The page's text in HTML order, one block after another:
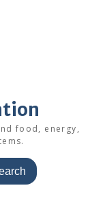
food, energy,